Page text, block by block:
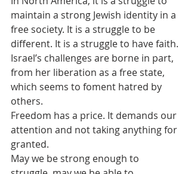
maintain a strong Jewish identity in a
free society. It is a struggle to be
different. It is a struggle to have faith.
Israel’s challenges are borne in part,
from her liberation as a free state,
which seems to foment hatred by
others.
Freedom has a price. It demands our
attention and not taking anything for
granted.
May we be strong enough to